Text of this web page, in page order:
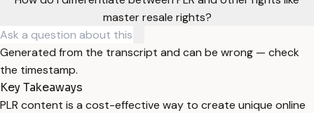
master resale rights?
Generated from the transcript and can be wrong — check
the timestamp.
Key Takeaways
PLR content is a cost-effective way to create unique online